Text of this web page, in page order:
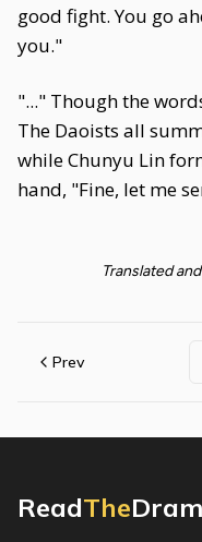
good fight. You go
you."
"..." Though the
The Daoists all
while Chunyu Lin
hand, "Fine, let me
Translated
Prev
ReadThe